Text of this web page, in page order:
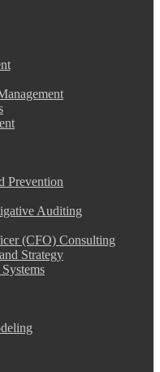
Prevention
Auditing
(CFO) Consulting
Strategy